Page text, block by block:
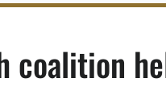
coalition